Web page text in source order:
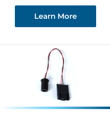
Learn More